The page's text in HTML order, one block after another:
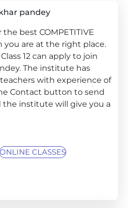
pandey
best COMPETITIVE
you are at the right place.
12 can apply to join
The institute has
with experience of
Contact button to send
the institute will give you a
ONLINE CLASSES